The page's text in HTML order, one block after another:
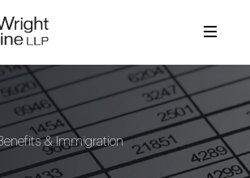
& Immigration